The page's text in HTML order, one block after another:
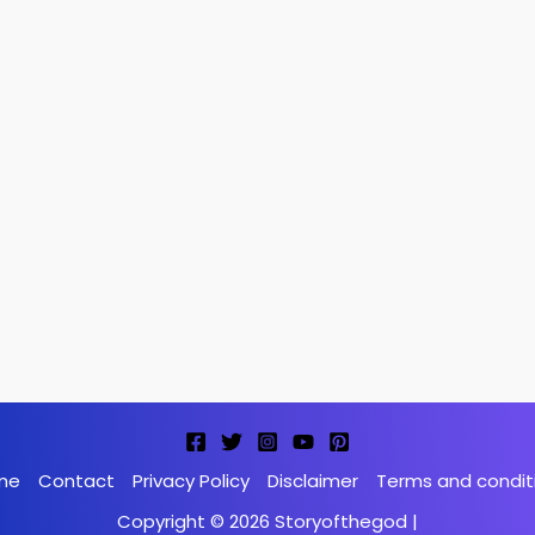
Contact Privacy Policy Disclaimer
Terms and
Copyright © 2026 Storyofthegod |